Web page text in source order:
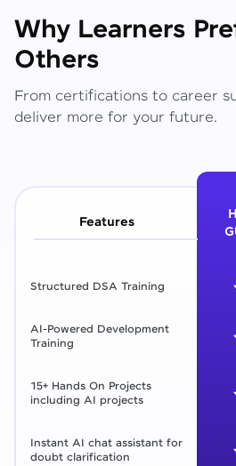
Why Learners
Others
From certifications to career
deliver more for your future.
Features
Structured DSA Training
AI-Powered Development
Training
15+ Hands On Projects
including AI projects
Instant AI chat assistant for
doubt clarification